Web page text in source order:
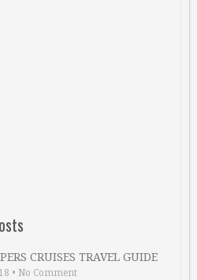
CRUISES TRAVEL GUIDE
• No Comment